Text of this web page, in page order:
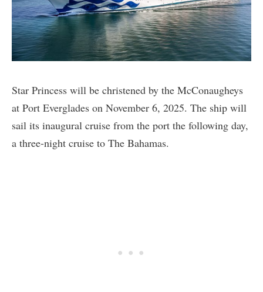
Star Princess will be christened by the McConaugheys
at Port Everglades on November 6, 2025. The ship will
sail its inaugural cruise from the port the following day,
a three-night cruise to The Bahamas.